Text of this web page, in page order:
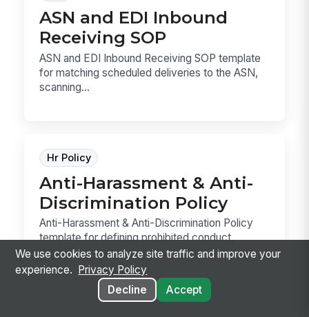
ASN and EDI Inbound
Receiving SOP
ASN and EDI Inbound Receiving SOP template
for matching scheduled deliveries to the ASN,
scanning...
Hr Policy
Anti-Harassment & Anti-
Discrimination Policy
Anti-Harassment & Anti-Discrimination Policy
template for defining prohibited conduct,
reporting ...
We use cookies to analyze site traffic and improve your
experience.
Privacy Policy
Decline
Accept